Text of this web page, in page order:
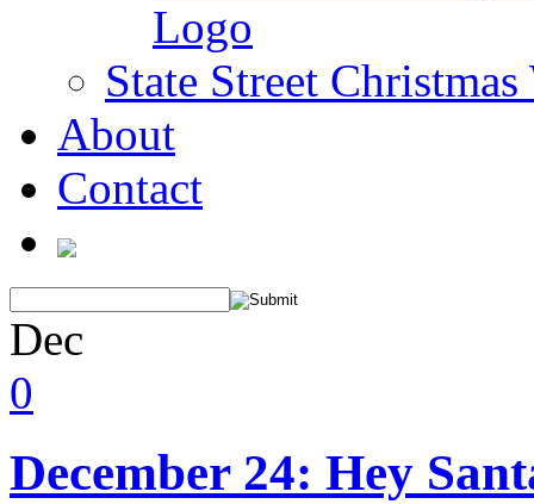
Logo
State Street
About
Contact
Dec
0
December 24: Hey